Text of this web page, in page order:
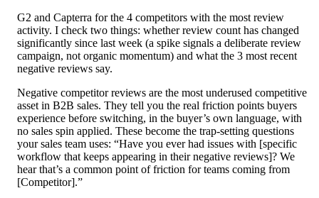
G2 and Capterra for the 4 competitors with the most review
activity. I check two things: whether review count has changed
significantly since last week (a spike signals a deliberate review
campaign, not organic momentum) and what the 3 most recent
negative reviews say.
Negative competitor reviews are the most underused competitive
asset in B2B sales. They tell you the real friction points buyers
experience before switching, in the buyer’s own language, with
no sales spin applied. These become the trap-setting questions
your sales team uses: “Have you ever had issues with [specific
workflow that keeps appearing in their negative reviews]? We
hear that’s a common point of friction for teams coming from
[Competitor].”